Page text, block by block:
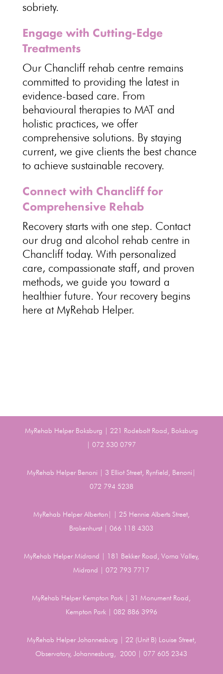
sobriety.
Engage with Cutting-Edge
Treatments
Our Chancliff rehab centre remains
committed to providing the latest in
evidence-based care. From
behavioural therapies to MAT and
holistic practices, we offer
comprehensive solutions. By staying
current, we give clients the best chance
to achieve sustainable recovery.
Connect with Chancliff for
Comprehensive Rehab
Recovery starts with one step. Contact
our drug and alcohol rehab centre in
Chancliff today. With personalized
care, compassionate staff, and proven
methods, we guide you toward a
healthier future. Your recovery begins
here at MyRehab Helper.
MyRehab Helper Boksburg | 221 Rodebolt Road, Boksburg
| 072 530 0797
MyRehab Helper Benoni | 3 Elliot Street, Rynfield, Benoni|
072 794 5238
MyRehab Helper Alberton| | 25 Hennie Alberts Street,
Brakenhurst | 066 118 4303
MyRehab Helper Midrand | 181 Bekker Road, Vorna Valley,
Midrand | 072 793 7717
MyRehab Helper Kempton Park | 31 Monument Road,
Kempton Park | 082 886 3996
MyRehab Helper Johannesburg | 22 (Unit B) Louise Street,
Observatory, Johannesburg, 2000 | 077 605 2343